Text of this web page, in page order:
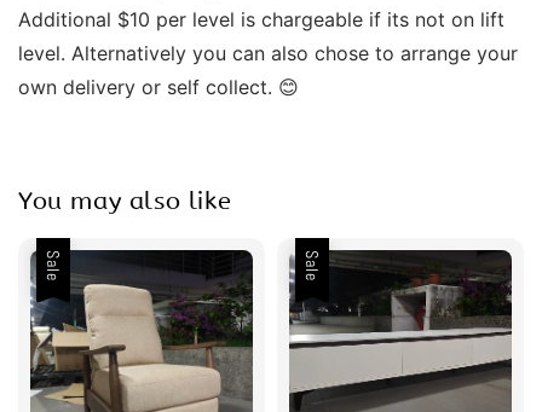
Additional $10 per level is chargeable if its not on lift
level. Alternatively you can also chose to arrange your
own delivery or self collect. 😊
You may also like
Sale Sale